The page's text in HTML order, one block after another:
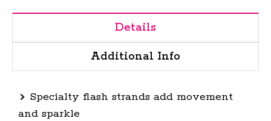
Details
Additional Info
Specialty flash strands add movement
and sparkle